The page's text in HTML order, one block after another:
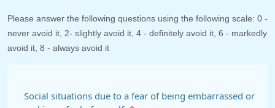
Please answer the following questions using the following scale: 0 -
never avoid it, 2- slightly avoid it, 4 - definitely avoid it, 6 - markedly
avoid it, 8 - always avoid it
Social situations due to a fear of being embarrassed or